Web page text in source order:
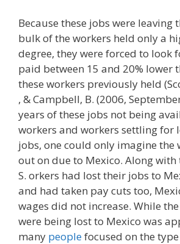
Because these jobs were leaving
bulk of the workers held only a
degree, they were forced to look
paid between 15 and 20% lower
these workers previously held
, & Campbell, B. (2006,
years of these jobs not being
workers and workers settling for
jobs, one could only imagine the
out on due to Mexico. Along with
S. orkers had lost their jobs to
and had taken pay cuts too,
wages did not increase. While
were being lost to Mexico was
many peoplefocused on the